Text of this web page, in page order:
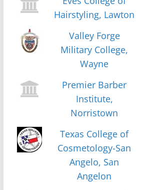
Hairstyling, Lawton
Valley Forge
Military College,
Wayne
Premier Barber
Institute,
Norristown
Texas College of
Cosmetology-San
Angelo, San
Angelon